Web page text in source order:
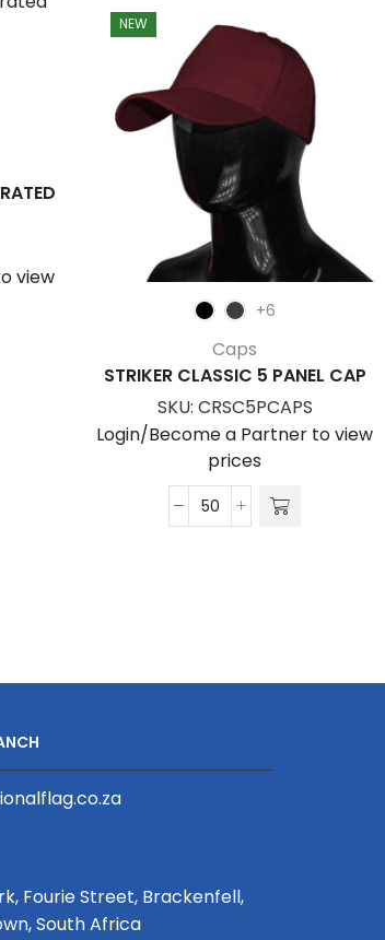
view
NEW
+6
Caps
STRIKER CLASSIC 5 PANEL CAP
SKU: CRSC5PCAPS
Login/Become a Partner to view
prices
Striker
Fourie Street, Brackenfell,
South Africa